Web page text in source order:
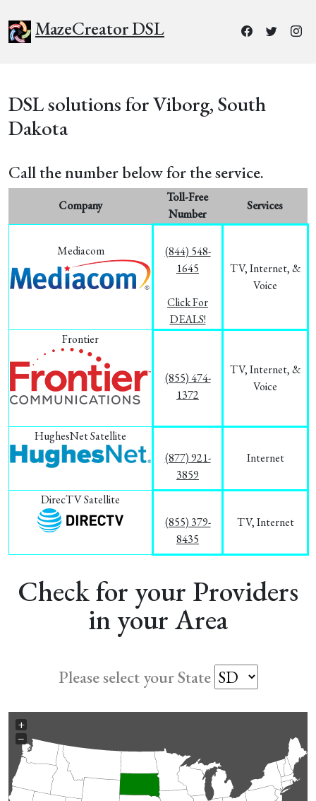
MazeCreator DSL
DSL solutions for Viborg, South
Dakota
Call the number below for the service.
Company
Toll-Free
Number
Services
Mediacom
(844) 548-
1645
Click For
DEALS!
TV, Internet, &
Voice
Frontier
(855) 474-
1372
TV, Internet, &
Voice
HughesNet Satellite
(877) 921-
3859
Internet
DirecTV Satellite
(855) 379-
8435
TV, Internet
Check for your Providers
in your Area
Please select your State
+
−